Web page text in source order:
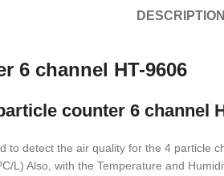
DESCRIPTION
6 channel HT-9606
counter 6 channel
to detect the air quality for the 4 particle
L) Also, with the Temperature and